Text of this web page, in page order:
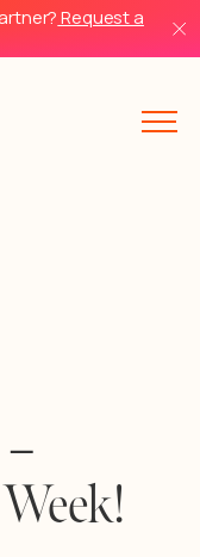
Request a